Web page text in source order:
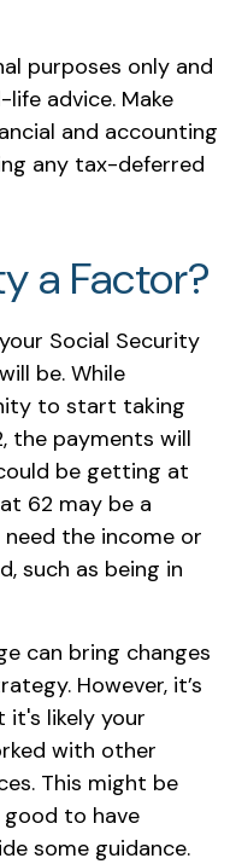
purposes only and
advice. Make
and accounting
any tax-deferred
a Factor?
Social Security
be. While
to start taking
the payments will
be getting at
62 may be a
the income or
such as being in
can bring changes
However, it’s
likely your
with other
This might be
good to have
some guidance.